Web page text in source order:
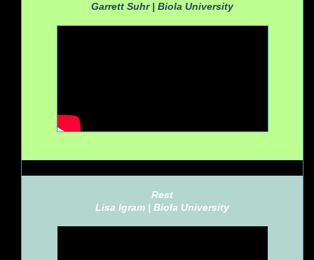
Garrett Suhr | Biola University
Rest
Lisa Igram | Biola University